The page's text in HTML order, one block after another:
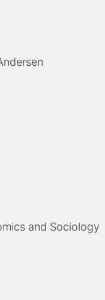
and Sociology